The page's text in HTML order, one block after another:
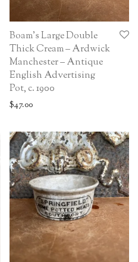
Boam’s Large Double
Thick Cream – Ardwick
Manchester – Antique
English Advertising
Pot, c. 1900
$47.00